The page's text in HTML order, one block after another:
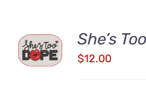
ADD TO
CART
/
She’s
$12.00